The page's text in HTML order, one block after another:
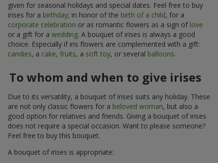
given for seasonal holidays and special dates. Feel free to buy
irises for a birthday; in honor of the birth of a child, for a
corporate celebration or as romantic flowers as a sign of love
or a gift for a wedding. A bouquet of irises is always a good
choice. Especially if iris flowers are complemented with a gift:
candies, a cake, fruits, a soft toy, or several balloons.
To whom and when to give irises
Due to its versatility, a bouquet of irises suits any holiday. These
are not only classic flowers for a beloved woman, but also a
good option for relatives and friends. Giving a bouquet of irises
does not require a special occasion. Want to please someone?
Feel free to buy this bouquet.
A bouquet of irises is appropriate: